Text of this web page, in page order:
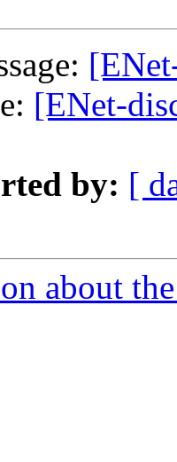
[ENet-
by: [
about